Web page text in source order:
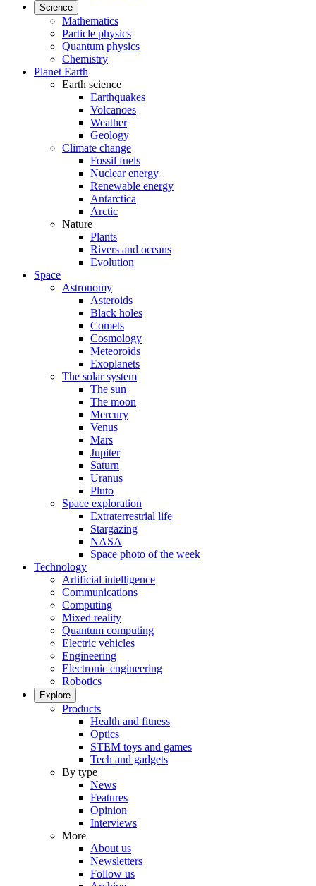
Science
Mathematics
Particle physics
Quantum physics
Chemistry
Planet Earth
Earth science
Earthquakes
Volcanoes
Weather
Geology
Climate change
Fossil fuels
Nuclear energy
Renewable energy
Antarctica
Arctic
Nature
Plants
Rivers and oceans
Evolution
Space
Astronomy
Asteroids
Black holes
Comets
Cosmology
Meteoroids
Exoplanets
The solar system
The sun
The moon
Mercury
Venus
Mars
Jupiter
Saturn
Uranus
Pluto
Space exploration
Extraterrestrial life
Stargazing
NASA
Space photo of the week
Technology
Artificial intelligence
Communications
Computing
Mixed reality
Quantum computing
Electric vehicles
Engineering
Electronic engineering
Robotics
Explore
Products
Health and fitness
Optics
STEM toys and games
Tech and gadgets
By type
News
Features
Opinion
Interviews
More
About us
Newsletters
Follow us